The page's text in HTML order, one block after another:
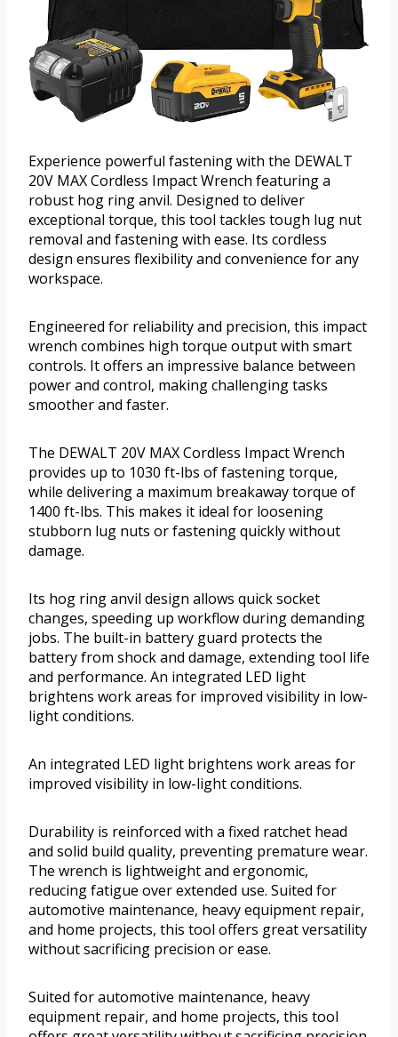
Experience powerful fastening with the DEWALT
20V MAX Cordless Impact Wrench featuring a
robust hog ring anvil. Designed to deliver
exceptional torque, this tool tackles tough lug nut
removal and fastening with ease. Its cordless
design ensures flexibility and convenience for any
workspace.
Engineered for reliability and precision, this impact
wrench combines high torque output with smart
controls. It offers an impressive balance between
power and control, making challenging tasks
smoother and faster.
The DEWALT 20V MAX Cordless Impact Wrench
provides up to 1030 ft-lbs of fastening torque,
while delivering a maximum breakaway torque of
1400 ft-lbs. This makes it ideal for loosening
stubborn lug nuts or fastening quickly without
damage.
Its hog ring anvil design allows quick socket
changes, speeding up workflow during demanding
jobs. The built-in battery guard protects the
battery from shock and damage, extending tool life
and performance. An integrated LED light
brightens work areas for improved visibility in low-
light conditions.
An integrated LED light brightens work areas for
improved visibility in low-light conditions.
Durability is reinforced with a fixed ratchet head
and solid build quality, preventing premature wear.
The wrench is lightweight and ergonomic,
reducing fatigue over extended use. Suited for
automotive maintenance, heavy equipment repair,
and home projects, this tool offers great versatility
without sacrificing precision or ease.
Suited for automotive maintenance, heavy
equipment repair, and home projects, this tool